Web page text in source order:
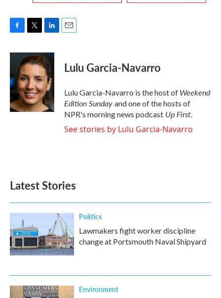
c
o
o
k
i
t
t
e
r
n
k
e
d
I
n
Lulu Garcia-Navarro
Lulu Garcia-Navarro is the host of Weekend
Edition Sunday and one of the hosts of
NPR's morning news podcast Up First.
See stories by Lulu Garcia-Navarro
Latest Stories
Politics
Lawmakers fight worker discipline
change at Portsmouth Naval Shipyard
Environment